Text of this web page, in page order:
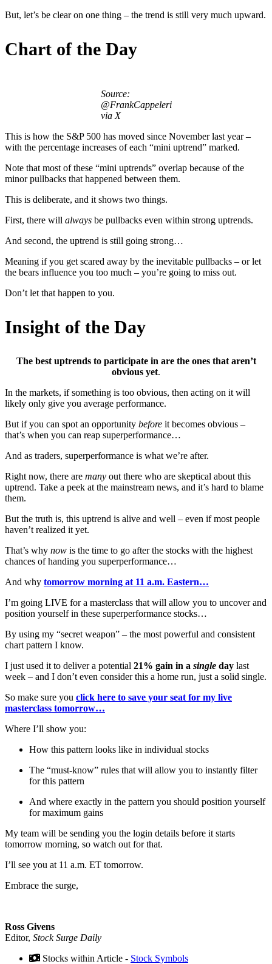
But, let’s be clear on one thing – the trend is still very much upward.
Chart of the Day
Source:
@FrankCappeleri
via X
This is how the S&P 500 has moved since November last year –
with the percentage increases of each “mini uptrend” marked.
Note that most of these “mini uptrends” overlap because of the
minor pullbacks that happened between them.
This is deliberate, and it shows two things.
First, there will always be pullbacks even within strong uptrends.
And second, the uptrend is still going strong…
Meaning if you get scared away by the inevitable pullbacks – or let
the bears influence you too much – you’re going to miss out.
Don’t let that happen to you.
Insight of the Day
The best uptrends to participate in are the ones that aren’t
obvious yet.
In the markets, if something is too obvious, then acting on it will
likely only give you average performance.
But if you can spot an opportunity before it becomes obvious –
that’s when you can reap superperformance…
And as traders, superperformance is what we’re after.
Right now, there are many out there who are skeptical about this
uptrend. Take a peek at the mainstream news, and it’s hard to blame
them.
But the truth is, this uptrend is alive and well – even if most people
haven’t realized it yet.
That’s why now is the time to go after the stocks with the highest
chances of handing you superperformance…
And why tomorrow morning at 11 a.m. Eastern…
I’m going LIVE for a masterclass that will allow you to uncover and
position yourself in these superperformance stocks…
By using my “secret weapon” – the most powerful and consistent
chart pattern I know.
I just used it to deliver a potential 21% gain in a single day last
week – and I don’t even consider this a home run, just a solid single.
So make sure you click here to save your seat for my live
masterclass tomorrow…
Where I’ll show you:
How this pattern looks like in individual stocks
The “must-know” rules that will allow you to instantly filter
for this pattern
And where exactly in the pattern you should position yourself
for maximum gains
My team will be sending you the login details before it starts
tomorrow morning, so watch out for that.
I’ll see you at 11 a.m. ET tomorrow.
Embrace the surge,
Ross Givens
Editor, Stock Surge Daily
Stocks within Article - Stock Symbols